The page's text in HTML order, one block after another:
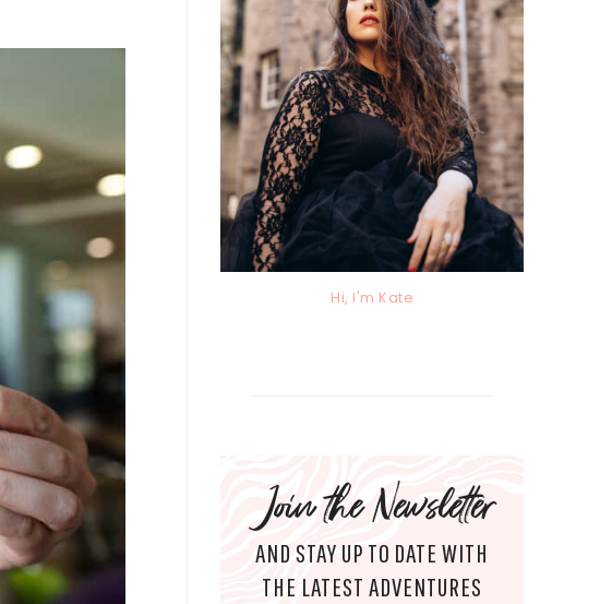
Hi, I'm Kate
Join the Newsletter
AND STAY UP TO DATE WITH
THE LATEST ADVENTURES